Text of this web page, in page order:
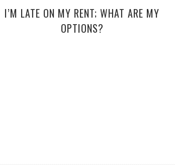
I’M LATE ON MY RENT; WHAT ARE MY
OPTIONS?